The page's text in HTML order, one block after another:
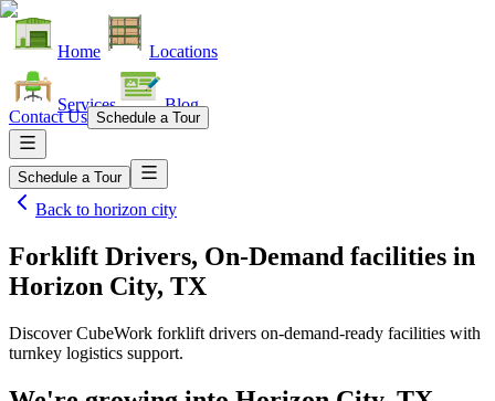
Home Locations
Services Blog
Contact Us Schedule a Tour
Schedule a Tour
Back to horizon city
Forklift Drivers, On-Demand facilities in
Horizon City, TX
Discover CubeWork forklift drivers on-demand-ready facilities with
turnkey logistics support.